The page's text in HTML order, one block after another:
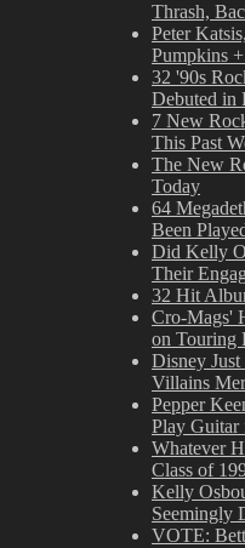
Thrash,
Peter
Pumpkins
32 '90s
Debuted in
7 New
This Past
The New
Today
64
Been
Did Kelly
Their
32 Hit
Cro-Mags'
on Touring
Disney
Villains
Pepper
Play Guitar
Whatever
Class of
Kelly
Seemingly
VOTE: